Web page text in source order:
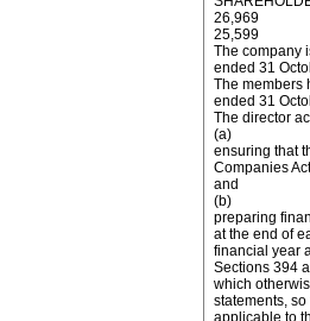
26,969
25,599
The company
ended 31
The members
ended 31
The director
(a)
ensuring that
Companies
and
(b)
preparing
at the end of
financial year
Sections 394
which
statements, so
applicable to